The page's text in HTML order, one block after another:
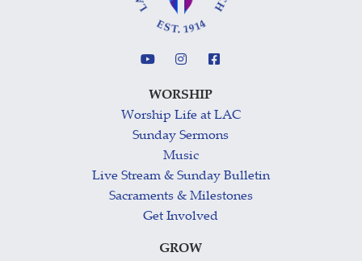
WORSHIP
Worship Life at LAC
Sunday Sermons
Music
Live Stream & Sunday Bulletin
Sacraments & Milestones
Get Involved
GROW